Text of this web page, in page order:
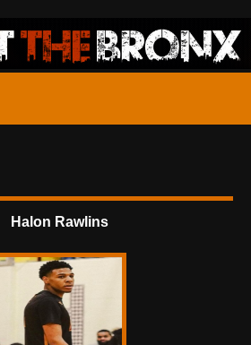
Halon Rawlins